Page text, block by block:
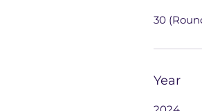
30
Year